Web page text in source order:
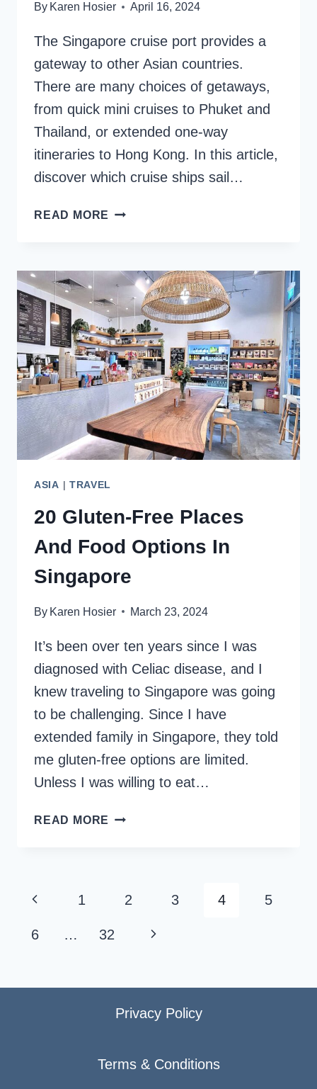
By Karen Hosier April 16, 2024
The Singapore cruise port provides a
gateway to other Asian countries.
There are many choices of getaways,
from quick mini cruises to Phuket and
Thailand, or extended one-way
itineraries to Hong Kong. In this article,
discover which cruise ships sail…
READ MORE SINGAPORE
GATEWAY
TO
SE
ASIA
COUNTRIES
ASIA | TRAVEL
20 Gluten-Free Places
And Food Options In
Singapore
By Karen Hosier March 23, 2024
It’s been over ten years since I was
diagnosed with Celiac disease, and I
knew traveling to Singapore was going
to be challenging. Since I have
extended family in Singapore, they told
me gluten-free options are limited.
Unless I was willing to eat…
READ MORE 20
FOOD
IN
Page
navigation
Previous
Page
1 2 3 4 5
6 … 32 Next
Privacy Policy
Terms & Conditions